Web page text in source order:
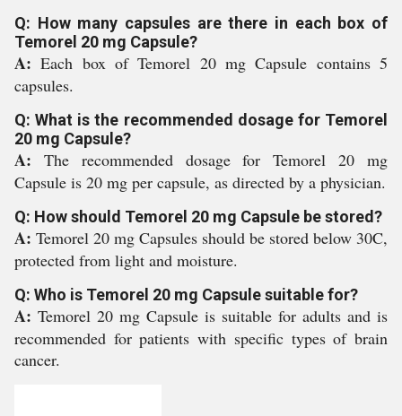
Q: How many capsules are there in each box of
Temorel 20 mg Capsule?
A:Each box of Temorel 20 mg Capsule contains 5
capsules.
Q: What is the recommended dosage for Temorel
20 mg Capsule?
A: The recommended dosage for Temorel 20 mg
Capsule is 20 mg per capsule, as directed by a physician.
Q: How should Temorel 20 mg Capsule be stored?
A: Temorel 20 mg Capsules should be stored below 30C,
protected from light and moisture.
Q: Who is Temorel 20 mg Capsule suitable for?
A: Temorel 20 mg Capsule is suitable for adults and is
recommended for patients with specific types of brain
cancer.